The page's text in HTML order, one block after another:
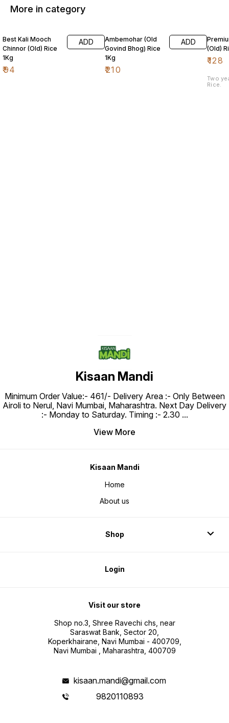
More in category
Best Kali Mooch
Chinnor (Old) Rice
1Kg
₹94
ADD
Ambemohar (Old
Govind Bhog) Rice
1Kg
₹210
ADD
(Old)
₹128
Two
Rice.
Kisaan Mandi
Minimum Order Value:- ₹461/- Delivery Area :- Only Between
Airoli to Nerul, Navi Mumbai, Maharashtra. Next Day Delivery
:- Monday to Saturday. Timing :- 2.30 ...
View More
Kisaan Mandi
Home
About us
Shop
Login
Visit our store
Shop no.3, Shree Ravechi chs, near
Saraswat Bank, Sector 20,
Koperkhairane, Navi Mumbai - 400709,
Navi Mumbai , Maharashtra, 400709
kisaan.mandi@gmail.com
9820110893